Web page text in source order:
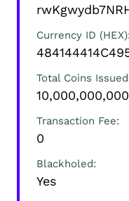
Currency ID (HEX)
Total Coins Issued
10,000,000,000
Transaction Fee
0
Blackholed
Yes